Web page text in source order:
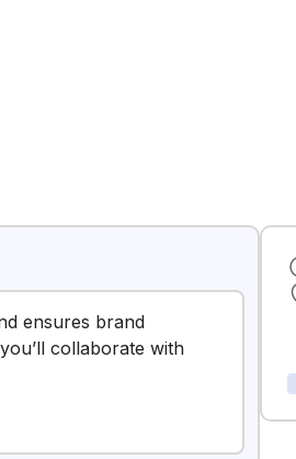
ensures brand
collaborate with